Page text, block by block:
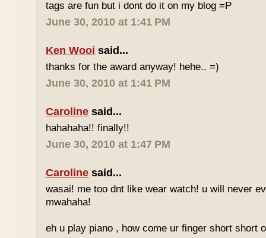
tags are fun but i dont do it on my blog =P
June 30, 2010 at 1:41 PM
Ken Wooi said...
thanks for the award anyway! hehe.. =)
June 30, 2010 at 1:41 PM
Caroline said...
hahahaha!! finally!!
June 30, 2010 at 1:47 PM
Caroline said...
wasai! me too dnt like wear watch! u will never
mwahaha!
eh u play piano , how come ur finger short short